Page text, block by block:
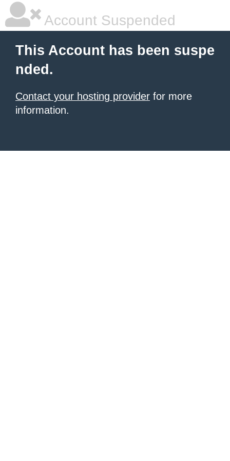
Account Suspended
This Account has been suspe
nded.
Contact your hosting provider for more
information.